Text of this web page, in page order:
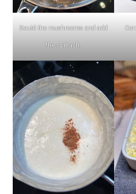
Sauté the mushrooms and add
the spinach.